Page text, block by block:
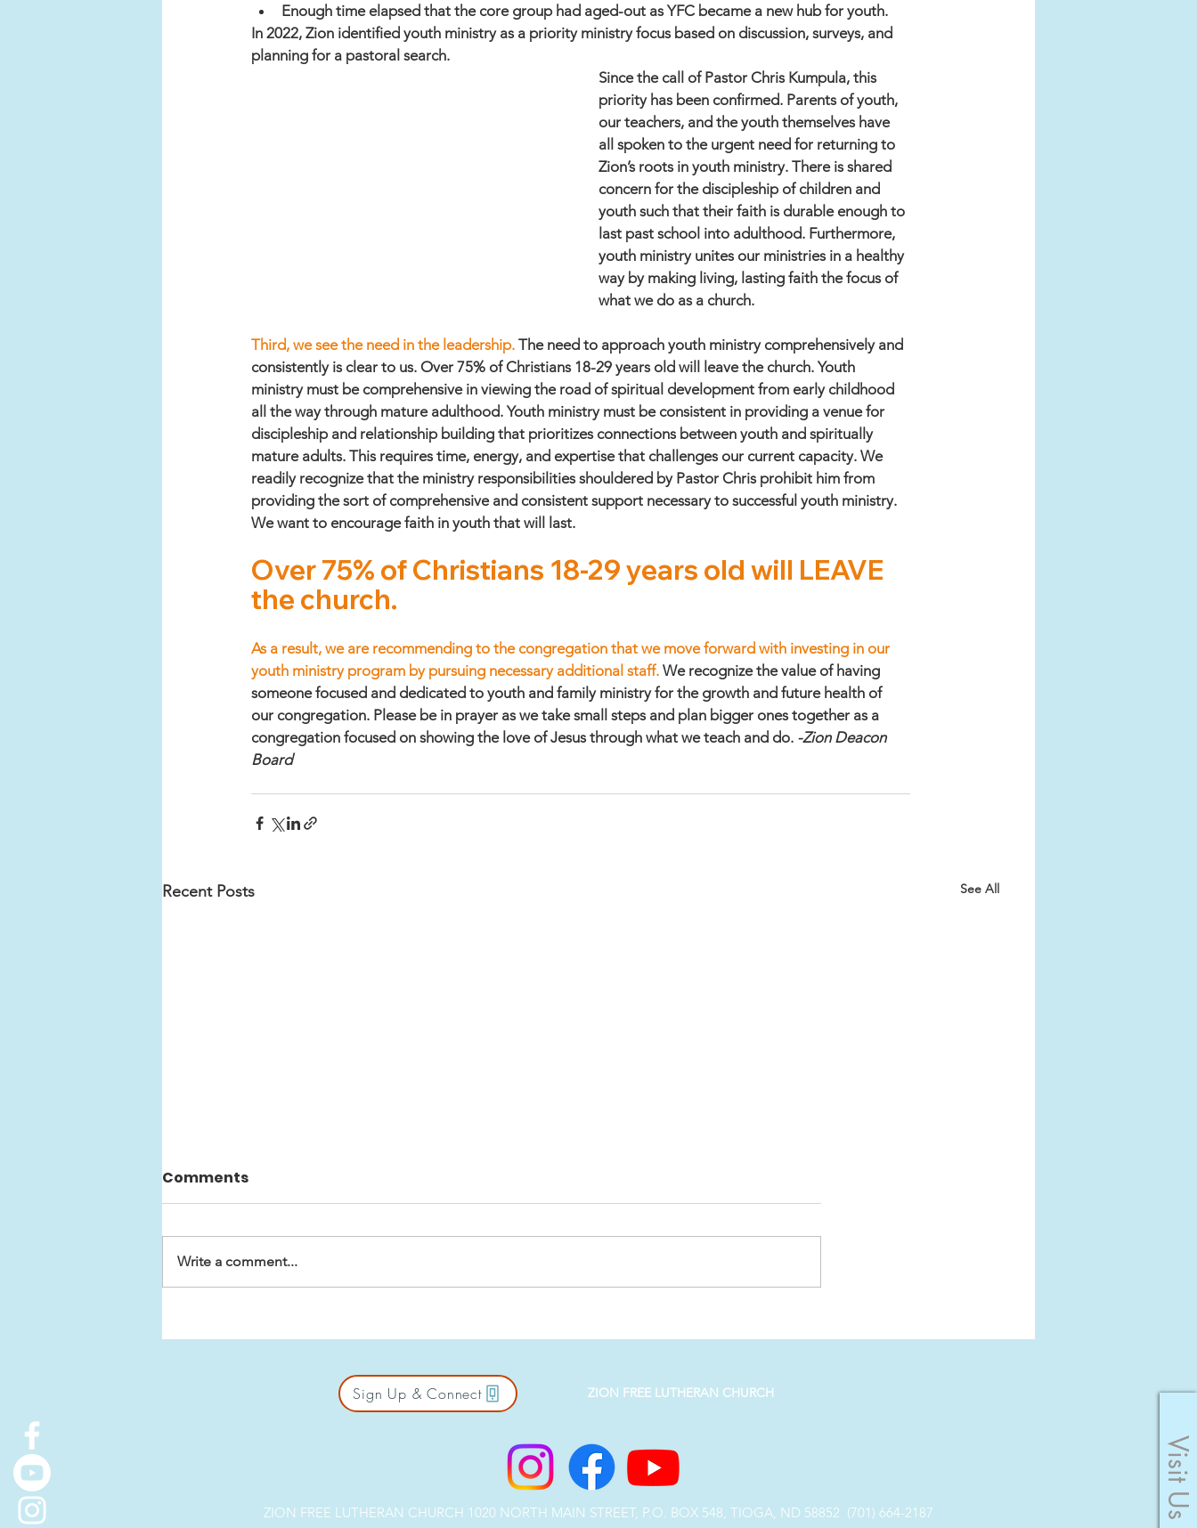
Enough time elapsed that the core group had aged-out as YFC became a new hub for youth.
In 2022, Zion identified youth ministry as a priority ministry focus based on discussion, surveys, and
planning for a pastoral search.
Since the call of Pastor Chris Kumpula, this
priority has been confirmed. Parents of youth,
our teachers, and the youth themselves have
all spoken to the urgent need for returning to
Zion’s roots in youth ministry. There is shared
concern for the discipleship of children and
youth such that their faith is durable enough to
last past school into adulthood. Furthermore,
youth ministry unites our ministries in a healthy
way by making living, lasting faith the focus of
what we do as a church.
Third, we see the need in the leadership. The need to approach youth ministry comprehensively and
consistently is clear to us. Over 75% of Christians 18-29 years old will leave the church. Youth
ministry must be comprehensive in viewing the road of spiritual development from early childhood
all the way through mature adulthood. Youth ministry must be consistent in providing a venue for
discipleship and relationship building that prioritizes connections between youth and spiritually
mature adults. This requires time, energy, and expertise that challenges our current capacity. We
readily recognize that the ministry responsibilities shouldered by Pastor Chris prohibit him from
providing the sort of comprehensive and consistent support necessary to successful youth ministry.
We want to encourage faith in youth that will last.
Over 75% of Christians 18-29 years old will LEAVE
the church.
As a result, we are recommending to the congregation that we move forward with investing in our
youth ministry program by pursuing necessary additional staff. We recognize the value of having
someone focused and dedicated to youth and family ministry for the growth and future health of
our congregation. Please be in prayer as we take small steps and plan bigger ones together as a
congregation focused on showing the love of Jesus through what we teach and do. -Zion Deacon
Board
Recent Posts See All
in Marriage
Light
Busyness
Comments
Write a comment...
Visit Us
Sign Up & Connect ZION FREE LUTHERAN CHURCH
ZION FREE LUTHERAN CHURCH 1020 NORTH MAIN STREET, P.O. BOX 548, TIOGA, ND 58852 (701) 664-2187